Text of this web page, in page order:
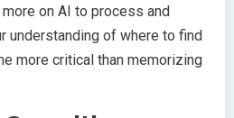
on AI to process and
understanding of where to find
more critical than memorizing